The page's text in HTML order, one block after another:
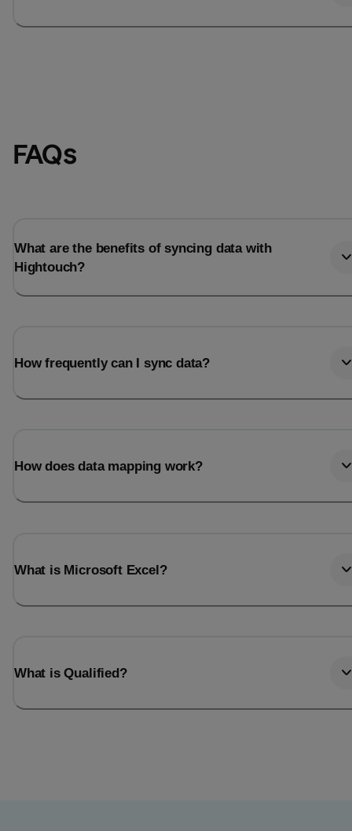
FAQs
What are the benefits of syncing data with
Hightouch?
How frequently can I sync data?
How does data mapping work?
What is Microsoft Excel?
What is Qualified?